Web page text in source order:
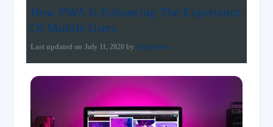
How PWA Is Enhancing The Experience
Of Mobile Users
Last updated on July 11, 2020 by Ciara Renne